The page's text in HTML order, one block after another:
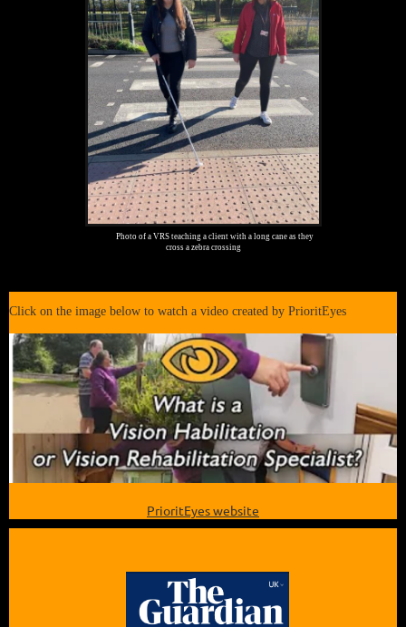
Photo of a VRS teaching a client with a long cane as they
cross a zebra crossing
Click on the image below to watch a video created by PrioritEyes
PrioritEyes website